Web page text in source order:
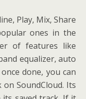
Play, Mix, Share
ones in the
of features like
equalizer, auto
done, you can
SoundCloud. Its